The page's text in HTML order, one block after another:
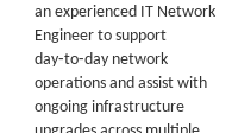
an experienced IT Network
Engineer to support
day‑to‑day network
operations and assist with
ongoing infrastructure